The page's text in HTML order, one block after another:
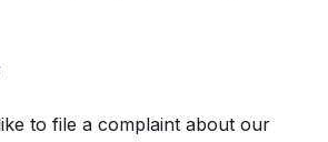
to file a complaint about our